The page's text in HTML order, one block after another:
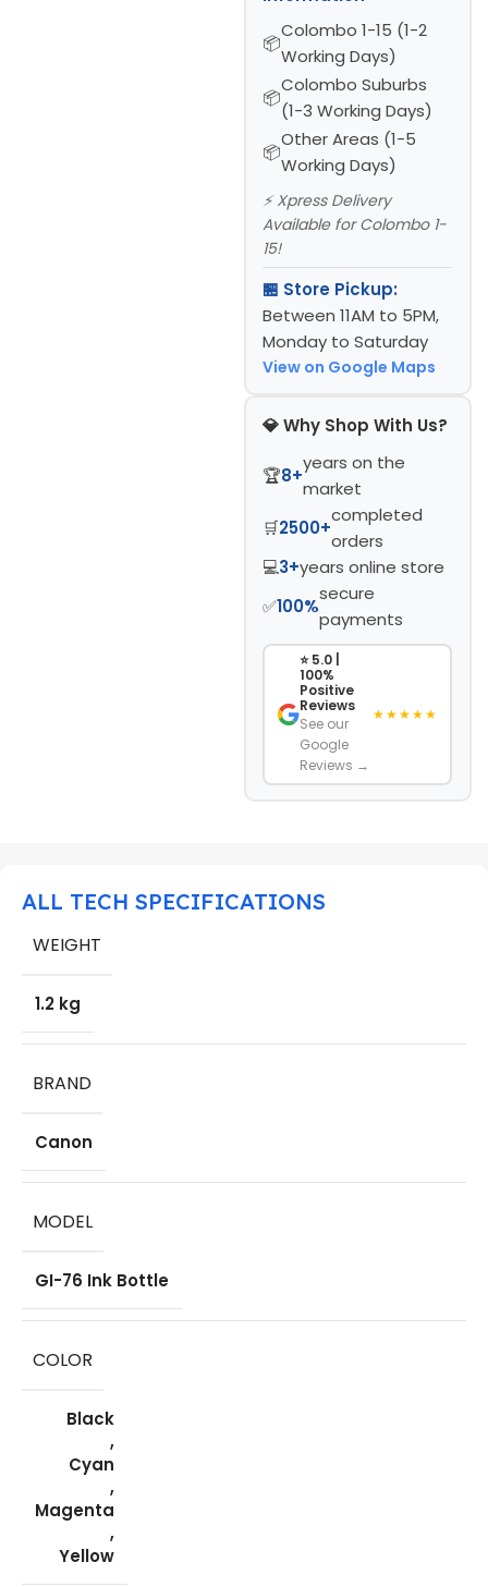
Colombo 1-15 (1-2
Working Days)
Colombo Suburbs
(1-3 Working Days)
Other Areas (1-5
Working Days)
⚡ Xpress Delivery
Available for Colombo 1-
15!
🏪 Store Pickup:
Between 11AM to 5PM,
Monday to Saturday
View on Google Maps
💎 Why Shop With Us?
🏆8+
years on the
market
🛒2500+
completed
orders
💻3+years online store
✅100%
secure
payments
⭐ 5.0 |
100%
Positive
Reviews
See our
Google
Reviews →
★★★★★
ALL TECH SPECIFICATIONS
WEIGHT
1.2 kg
BRAND
Canon
MODEL
GI-76 Ink Bottle
COLOR
Black
,
Cyan
,
Magenta
,
Yellow